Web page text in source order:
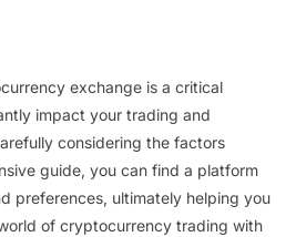
exchange is a critical
impact your trading and
considering the factors
guide, you can find a platform
preferences, ultimately helping you
of cryptocurrency trading with